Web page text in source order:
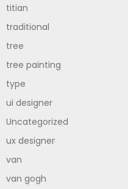
titian
traditional
tree
tree painting
type
ui designer
Uncategorized
ux designer
van
van gogh